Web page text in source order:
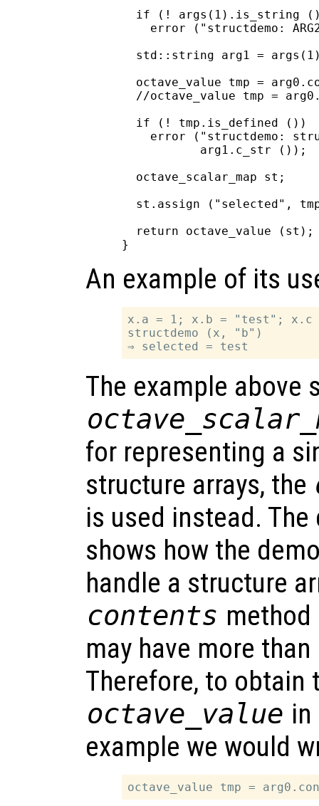
if (! args(1).is_string
error ("structdemo:
std::string arg1 =
octave_value tmp =
//octave_value tmp =
  if (! tmp.is_defined ())
error ("structdemo:
           arg1.c_str ());
  octave_scalar_map st;
st.assign ("selected",
  return octave_value (st);
An example of its
x.a = 1; x.b = "test";
structdemo (x, "b")
The example above
for representing a
structure arrays, the
is used instead.
shows how the
handle a structure
contents
may have more
Therefore, to obtain
octave_value
example we would